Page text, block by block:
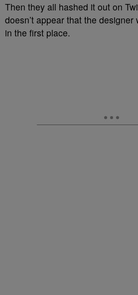
Then they all hashed it out on
doesn’t appear that the
in the first place.